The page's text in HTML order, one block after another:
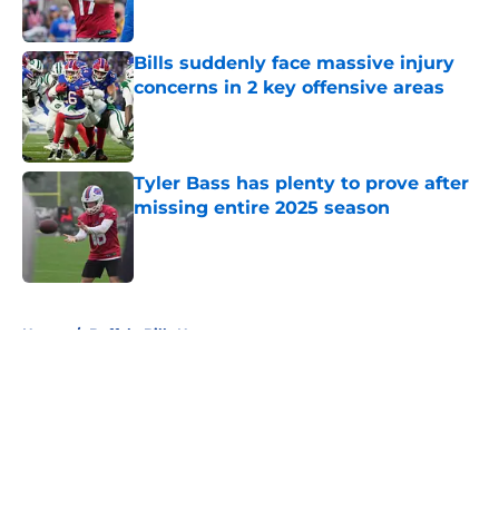
Bills suddenly face massive injury
concerns in 2 key offensive areas
Published by on Invalid Date
Tyler Bass has plenty to prove after
missing entire 2025 season
Home / Buffalo Bills News